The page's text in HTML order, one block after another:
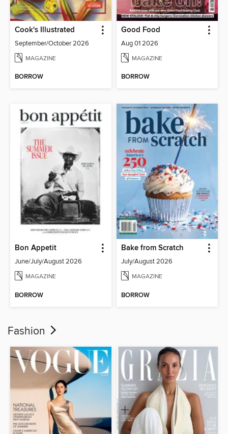
Cook's Illustrated
September/October 2026
MAGAZINE
BORROW
Good Food
Aug 01 2026
MAGAZINE
BORROW
Bon Appetit
June/July/August 2026
MAGAZINE
BORROW
Bake from Scratch
July/August 2026
MAGAZINE
BORROW
Fashion